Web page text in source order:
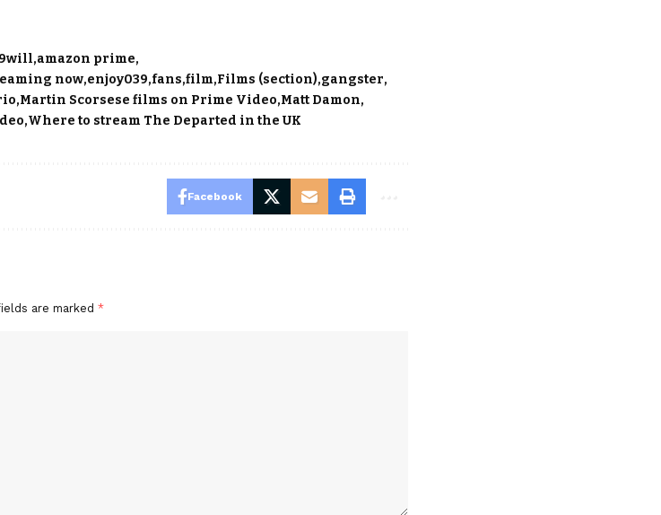
amazon prime
now enjoy039 fans film Films (section) gangster
Martin Scorsese films on Prime Video Matt Damon
Where to stream The Departed in the UK
Facebook
are marked *